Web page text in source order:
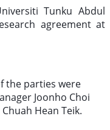
Tunku Abdul
agreement at
the parties were
Joonho Choi
Hean Teik.